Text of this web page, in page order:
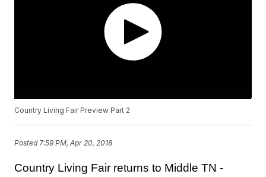
Country Living Fair Preview Part 2
Posted 7:59 PM, Apr 20, 2018
Country Living Fair returns to Middle TN -